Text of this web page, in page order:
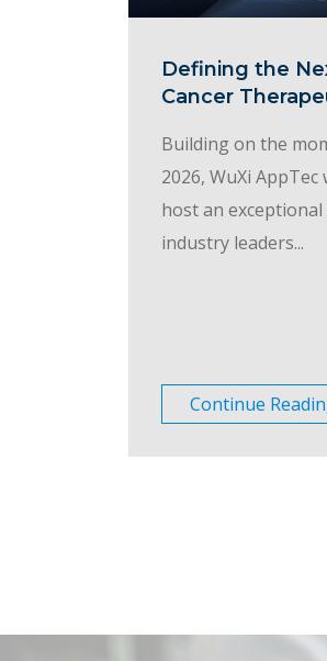
Defining the
Cancer
Building on the
2026, WuXi
host an
industry leaders...
Continue